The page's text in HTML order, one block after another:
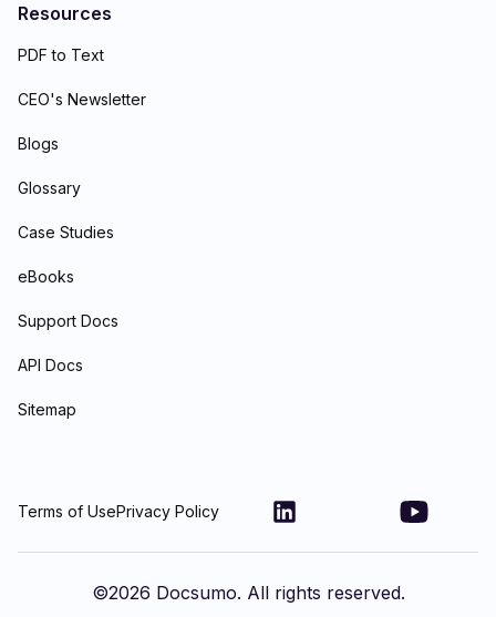
Resources
PDF to Text
CEO's Newsletter
Blogs
Glossary
Case Studies
eBooks
Support Docs
API Docs
Sitemap
Terms of UsePrivacy Policy
©2026 Docsumo. All rights reserved.